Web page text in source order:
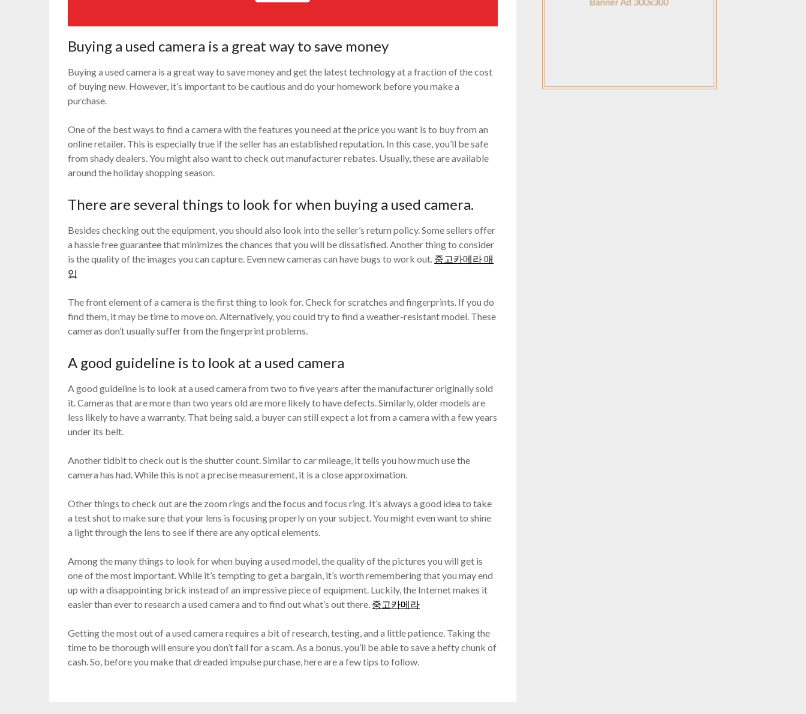
Buying a used camera is a great way to save money
Buying a used camera is a great way to save money and get the latest technology at a fraction of the cost
of buying new. However, it’s important to be cautious and do your homework before you make a
purchase.
One of the best ways to find a camera with the features you need at the price you want is to buy from an
online retailer. This is especially true if the seller has an established reputation. In this case, you’ll be safe
from shady dealers. You might also want to check out manufacturer rebates. Usually, these are available
around the holiday shopping season.
There are several things to look for when buying a used camera.
Besides checking out the equipment, you should also look into the seller’s return policy. Some sellers offer
a hassle free guarantee that minimizes the chances that you will be dissatisfied. Another thing to consider
is the quality of the images you can capture. Even new cameras can have bugs to work out. 중고카메라 매
입
The front element of a camera is the first thing to look for. Check for scratches and fingerprints. If you do
find them, it may be time to move on. Alternatively, you could try to find a weather-resistant model. These
cameras don’t usually suffer from the fingerprint problems.
A good guideline is to look at a used camera
A good guideline is to look at a used camera from two to five years after the manufacturer originally sold
it. Cameras that are more than two years old are more likely to have defects. Similarly, older models are
less likely to have a warranty. That being said, a buyer can still expect a lot from a camera with a few years
under its belt.
Another tidbit to check out is the shutter count. Similar to car mileage, it tells you how much use the
camera has had. While this is not a precise measurement, it is a close approximation.
Other things to check out are the zoom rings and the focus and focus ring. It’s always a good idea to take
a test shot to make sure that your lens is focusing properly on your subject. You might even want to shine
a light through the lens to see if there are any optical elements.
Among the many things to look for when buying a used model, the quality of the pictures you will get is
one of the most important. While it’s tempting to get a bargain, it’s worth remembering that you may end
up with a disappointing brick instead of an impressive piece of equipment. Luckily, the Internet makes it
easier than ever to research a used camera and to find out what’s out there. 중고카메라
Getting the most out of a used camera requires a bit of research, testing, and a little patience. Taking the
time to be thorough will ensure you don’t fall for a scam. As a bonus, you’ll be able to save a hefty chunk of
cash. So, before you make that dreaded impulse purchase, here are a few tips to follow.